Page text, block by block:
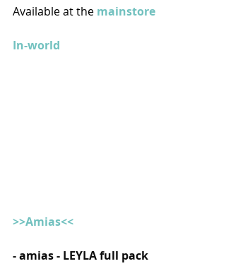
Available at the mainstore
In-world
>>Amias<<
- amias - LEYLA full pack